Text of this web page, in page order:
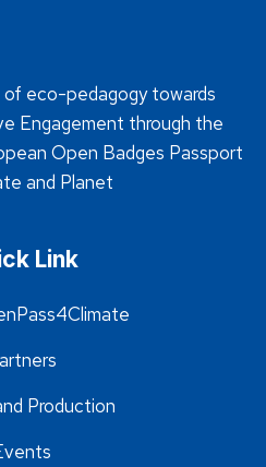
eco-pedagogy towards
Engagement through the
Open Badges Passport
and Planet
Link
Production